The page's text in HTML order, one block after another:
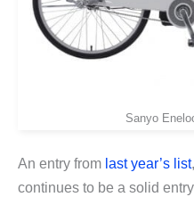
Sanyo
An entry from last year’s list
continues to be a solid